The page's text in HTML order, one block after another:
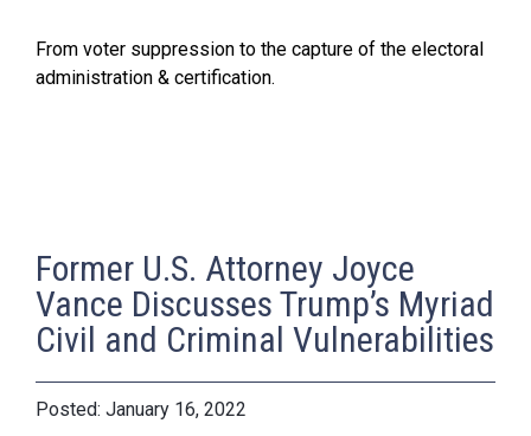
From voter suppression to the capture of the electoral
administration & certification.
Former U.S. Attorney Joyce
Vance Discusses Trump’s Myriad
Civil and Criminal Vulnerabilities
January 16, 2022